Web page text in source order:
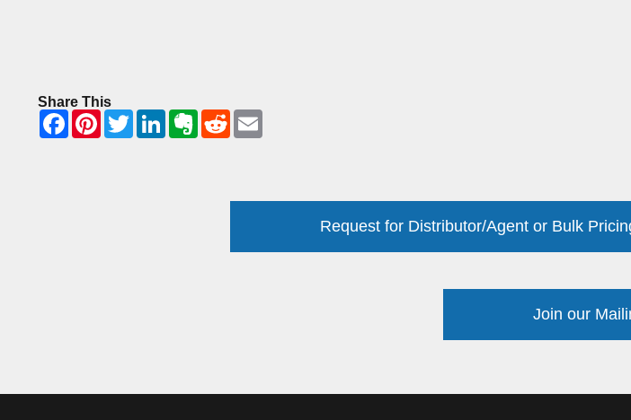
Share This
Request for Distributor/Agent or Bulk
Join our